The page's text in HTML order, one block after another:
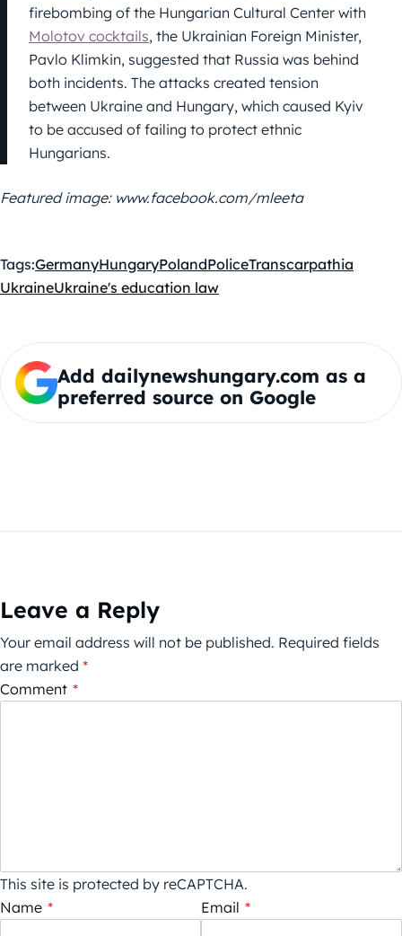
firebombing of the Hungarian Cultural Center with
Molotov cocktails, the Ukrainian Foreign Minister,
Pavlo Klimkin, suggested that Russia was behind
both incidents. The attacks created tension
between Ukraine and Hungary, which caused Kyiv
to be accused of failing to protect ethnic
Hungarians.
Featured image: www.facebook.com/mleeta
Tags:GermanyHungaryPolandPoliceTranscarpathia
UkraineUkraine's education law
Add dailynewshungary.com as a
preferred source on Google
Leave a Reply
Your email address will not be published. Required fields
are marked *
Comment *
This site is protected by reCAPTCHA.
Name * Email *